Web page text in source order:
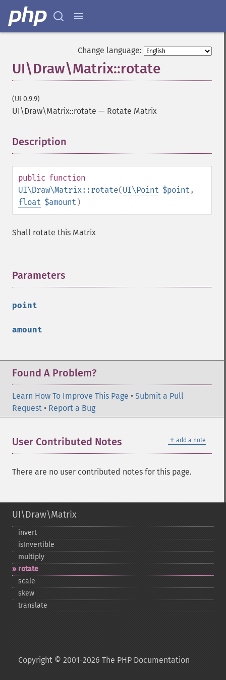
Change language:
UI\Draw\Matrix::rotate
(UI 0.9.9)
UI\Draw\Matrix::rotate — Rotate Matrix
Description
public function
UI\Draw\Matrix::rotate(UI\Point $point ,
float $amount )
Shall rotate this Matrix
Parameters
point
amount
Found A Problem?
Learn How To Improve This Page • Submit a Pull
Request • Report a Bug
＋ add a note
User Contributed Notes
There are no user contributed notes for this page.
UI\Draw\Matrix
invert
isInvertible
multiply
rotate
scale
skew
translate
Copyright © 2001-2026 The PHP Documentation